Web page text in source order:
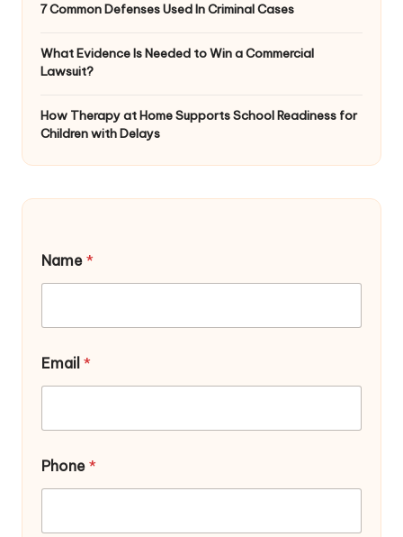
7 Common Defenses Used In Criminal Cases
What Evidence Is Needed to Win a Commercial
Lawsuit?
How Therapy at Home Supports School Readiness for
Children with Delays
Name *
*
N
e
Email *
Phone *